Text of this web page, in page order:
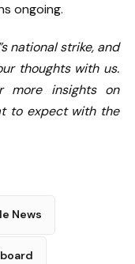
ongoing.
national strike, and
thoughts with us.
more insights on
to expect with the
News